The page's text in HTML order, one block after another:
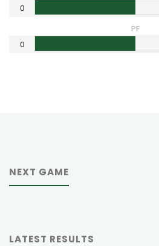
0
PF
0
NEXT GAME
LATEST RESULTS